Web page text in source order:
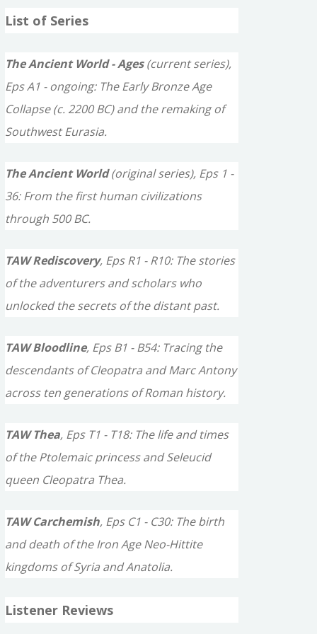
r
h
f
o
:
List of Series
The Ancient World - Ages(current series),
Eps A1 - ongoing: The Early Bronze Age
Collapse (c. 2200 BC) and the remaking of
Southwest Eurasia.
The Ancient World(original series), Eps 1 -
36: From the first human civilizations
through 500 BC.
TAW Rediscovery, Eps R1 - R10: The stories
of the adventurers and scholars who
unlocked the secrets of the distant past.
TAW Bloodline, Eps B1 - B54: Tracing the
descendants of Cleopatra and Marc Antony
across ten generations of Roman history.
TAW Thea, Eps T1 - T18: The life and times
of the Ptolemaic princess and Seleucid
queen Cleopatra Thea.
TAW Carchemish, Eps C1 - C30: The birth
and death of the Iron Age Neo-Hittite
kingdoms of Syria and Anatolia.
Listener Reviews